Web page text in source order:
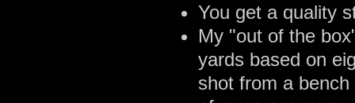
You get a quality
My "out of the
yards based on
shot from a